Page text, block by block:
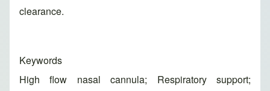
clearance.
Keywords
High flow nasal cannula; Respiratory support;